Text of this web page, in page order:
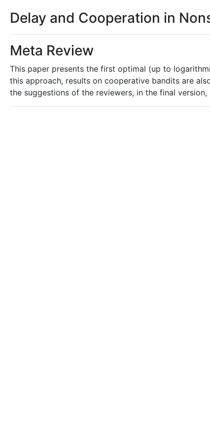
Delay and Cooperation in
Meta Review
This paper presents the first optimal (up to
this approach, results on cooperative bandits are
the suggestions of the reviewers, in the final